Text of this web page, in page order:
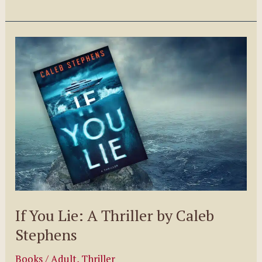
Deal
with
Negative
Criticism
A
Guest
Post
By
E.
Podojil
Giveaway
If You Lie: A Thriller by Caleb
Stephens
Books/ Adult, Thriller